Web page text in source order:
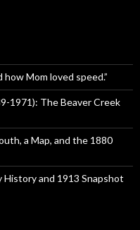
Mom loved speed.”
1971): The Beaver Creek
a Map, and the 1880
History and 1913 Snapshot